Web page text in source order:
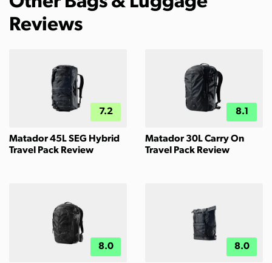
Reviews
7.2
Matador 45L SEG Hybrid
Travel Pack Review
8.1
Matador 30L Carry On
Travel Pack Review
8.0 8.0